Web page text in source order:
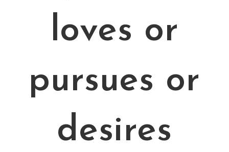
loves or
pursues or
desires